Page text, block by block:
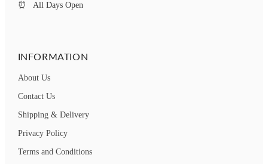
⏰ All Days Open
INFORMATION
About Us
Contact Us
Shipping & Delivery
Privacy Policy
Terms and Conditions